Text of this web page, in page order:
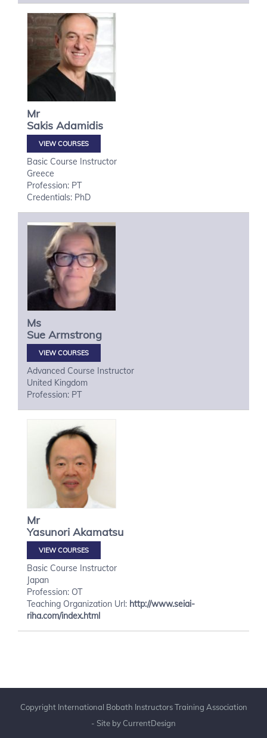
Mr
Sakis Adamidis
VIEW COURSES
Basic Course Instructor
Greece
Profession: PT
Credentials: PhD
Ms
Sue Armstrong
VIEW COURSES
Advanced Course Instructor
United Kingdom
Profession: PT
Mr
Yasunori Akamatsu
VIEW COURSES
Basic Course Instructor
Japan
Profession: OT
Teaching Organization Url: http://www.seiai-
riha.com/index.html
Copyright International Bobath Instructors Training Association
- Site by CurrentDesign